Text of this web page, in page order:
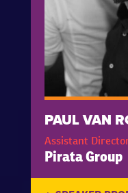
PAUL VAN
Assistant
Pirata Group